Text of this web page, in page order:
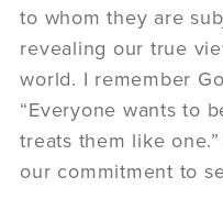
to whom they are
revealing our true
world. I remember
“Everyone wants to
treats them like
our commitment to